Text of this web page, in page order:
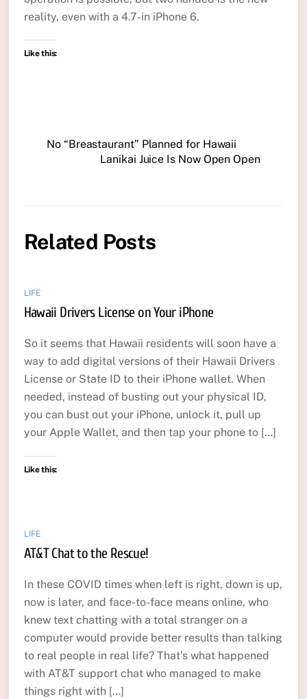
reality, even with a 4.7-in iPhone 6.
Like this:
No “Breastaurant” Planned for Hawaii
Lanikai Juice Is Now Open Open
Related Posts
LIFE
Hawaii Drivers License on Your iPhone
So it seems that Hawaii residents will soon have a
way to add digital versions of their Hawaii Drivers
License or State ID to their iPhone wallet. When
needed, instead of busting out your physical ID,
you can bust out your iPhone, unlock it, pull up
your Apple Wallet, and then tap your phone to […]
Like this:
LIFE
AT&T Chat to the Rescue!
In these COVID times when left is right, down is up,
now is later, and face-to-face means online, who
knew text chatting with a total stranger on a
computer would provide better results than talking
to real people in real life? That’s what happened
with AT&T support chat who managed to make
things right with […]